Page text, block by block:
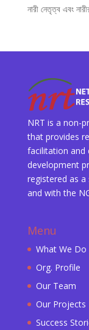
নারী নেতৃত্ব এবং
NRT is a non-
that provides
facilitation and
development
registered as
and with the
Menu
What We Do
Org. Profile
Our Team
Our Projects
Success